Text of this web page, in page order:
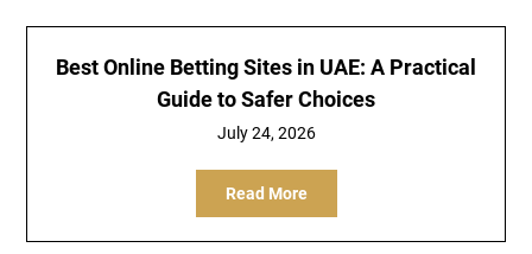
Best Online Betting Sites in UAE: A Practical
Guide to Safer Choices
July 24, 2026
Read More